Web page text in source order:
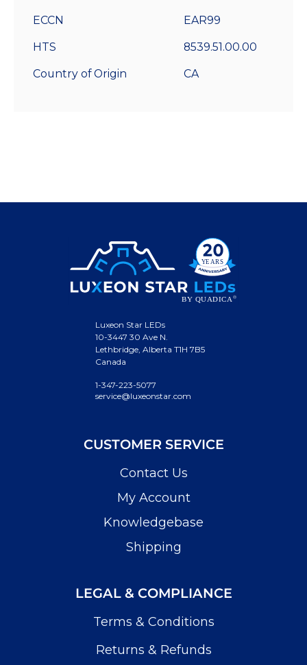
ECCN EAR99
HTS 8539.51.00.00
Country of Origin CA
Luxeon Star LEDs
10-3447 30 Ave N.
Lethbridge, Alberta T1H 7B5
Canada
1-347-223-5077
service@luxeonstar.com
CUSTOMER SERVICE
Contact Us
My Account
Knowledgebase
Shipping
LEGAL & COMPLIANCE
Terms & Conditions
Returns & Refunds